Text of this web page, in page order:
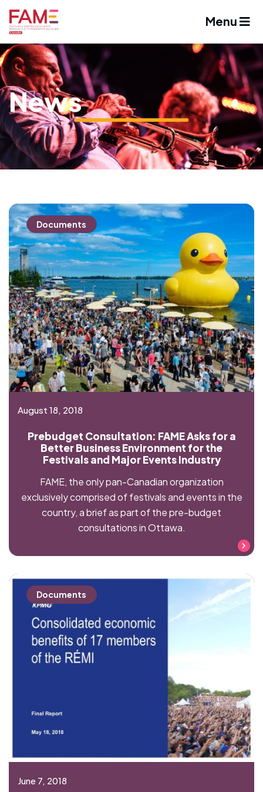
Menu
News
Documents
August 18, 2018
Prebudget Consultation: FAME Asks for a
Better Business Environment for the
Festivals and Major Events Industry
FAME, the only pan-Canadian organization
exclusively comprised of festivals and events in the
country, a brief as part of the pre-budget
consultations in Ottawa.
Read more
Documents
June 7, 2018